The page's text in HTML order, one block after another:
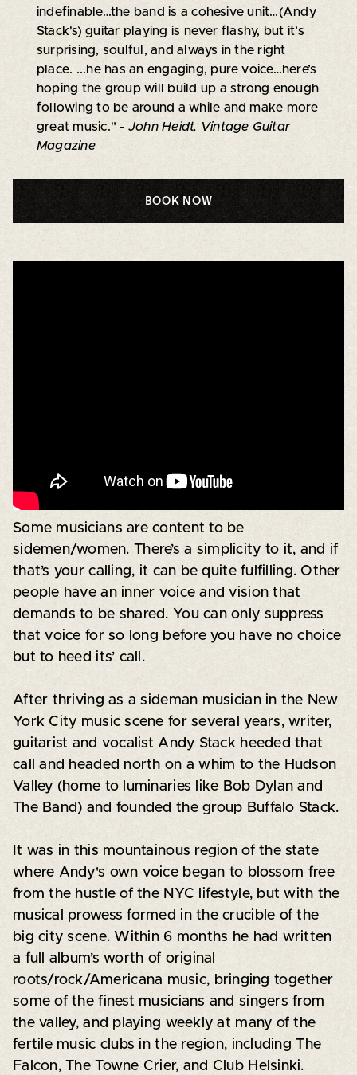
indefinable…the band is a cohesive unit…(Andy
Stack's) guitar playing is never flashy, but it’s
surprising, soulful, and always in the right
place. ...he has an engaging, pure voice…here’s
hoping the group will build up a strong enough
following to be around a while and make more
great music."- John Heidt, Vintage Guitar
Magazine
BOOK NOW
Some musicians are content to be
sidemen/women. There’s a simplicity to it, and if
that’s your calling, it can be quite fulfilling. Other
people have an inner voice and vision that
demands to be shared. You can only suppress
that voice for so long before you have no choice
but to heed its’ call.
After thriving as a sideman musician in the New
York City music scene for several years, writer,
guitarist and vocalist Andy Stack heeded that
call and headed north on a whim to the Hudson
Valley (home to luminaries like Bob Dylan and
The Band) and founded the group Buffalo Stack.
It was in this mountainous region of the state
where Andy's own voice began to blossom free
from the hustle of the NYC lifestyle, but with the
musical prowess formed in the crucible of the
big city scene. Within 6 months he had written
a full album’s worth of original
roots/rock/Americana music, bringing together
some of the finest musicians and singers from
the valley, and playing weekly at many of the
fertile music clubs in the region, including The
Falcon, The Towne Crier, and Club Helsinki.